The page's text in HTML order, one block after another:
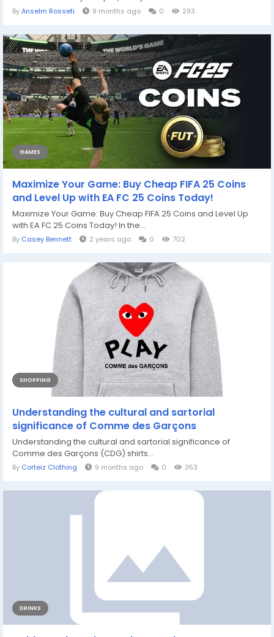
ByAnselm Rosseti 9 months ago 0 293
GAMES
Maximize Your Game: Buy Cheap FIFA 25 Coins
and Level Up with EA FC 25 Coins Today!
Maximize Your Game: Buy Cheap FIFA 25 Coins and Level Up
with EA FC 25 Coins Today! In the...
By Casey Bennett 2 years ago 0 702
SHOPPING
Understanding the cultural and sartorial
significance of Comme des Garçons
Understanding the cultural and sartorial significance of
Comme des Garçons (CDG) shirts...
By Corteiz Clothing 9 months ago 0 353
DRINKS